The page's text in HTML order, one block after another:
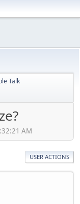
Talk
AM
USER ACTIONS